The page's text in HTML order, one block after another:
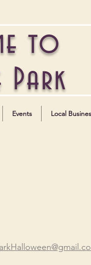
to
Park
Events Local